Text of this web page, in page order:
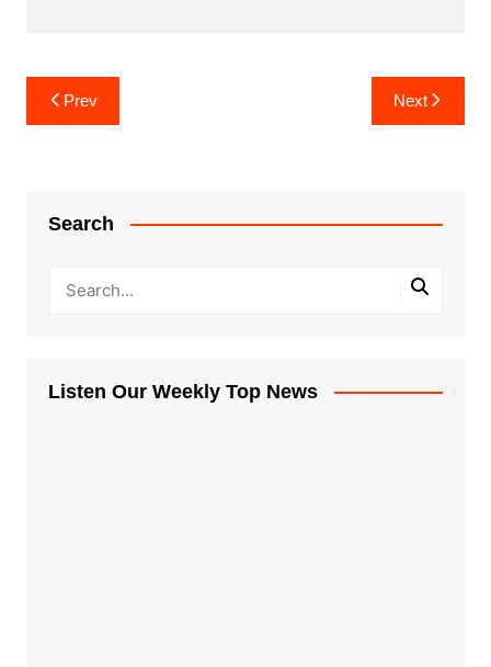
Post
navigation
Prev Next
Search
Listen Our Weekly Top News